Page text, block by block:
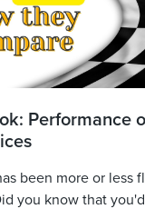
Performance
been more or less
you know that